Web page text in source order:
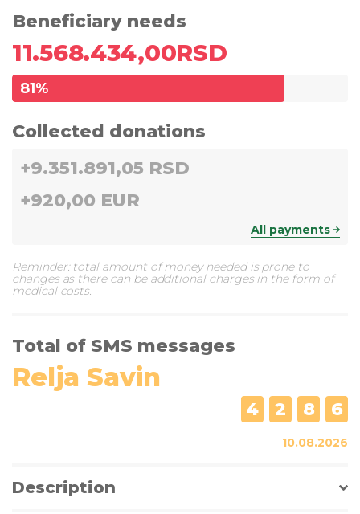
Beneficiary needs
11.568.434,00RSD
81%
Collected donations
+9.351.891,05 RSD
+920,00 EUR
All payments
Reminder: total amount of money needed is prone to
changes as there can be additional charges in the form of
medical costs.
Total of SMS messages
Relja Savin
4 2 8 6
10.08.2026
Description